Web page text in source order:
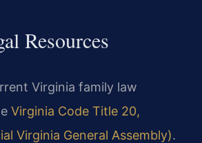
Resources
Virginia family law
Virginia Code Title 20,
Virginia General Assembly).